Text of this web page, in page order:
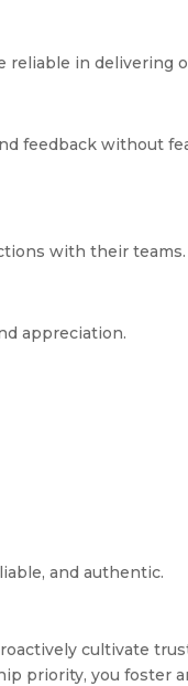
in delivering
feedback without
with their teams.
appreciation.
and authentic.
cultivate
priority, you foster